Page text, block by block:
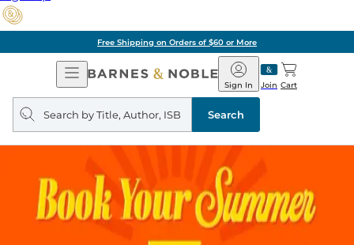
Free Shipping on Orders of $60 or More
Open
Navigation
Barnes
&
Noble
Join
Sign In Cart
Search
query
Search